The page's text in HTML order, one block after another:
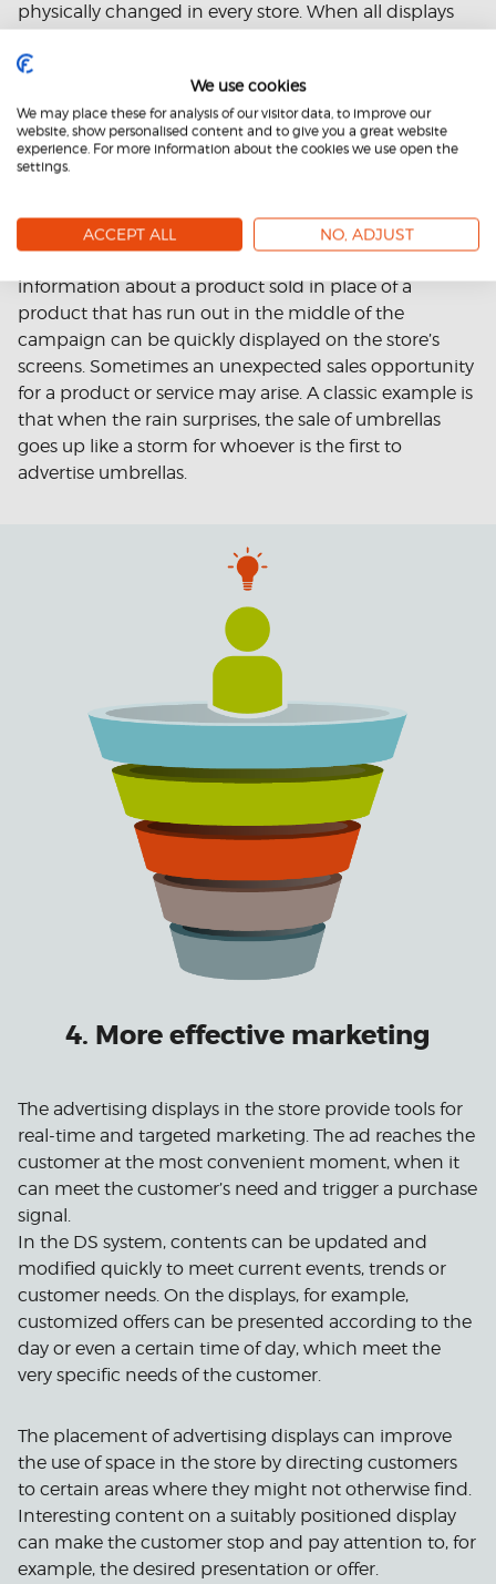
physically changed in every store. When all displays
between different stores are avoided and time is
By scheduling the campaigns to start and end
automatically, you avoid the haunting of old offers
allows you to react quickly to changing marketing
information about a product sold in place of a
product that has run out in the middle of the
campaign can be quickly displayed on the store’s
screens. Sometimes an unexpected sales opportunity
for a product or service may arise. A classic example is
that when the rain surprises, the sale of umbrellas
goes up like a storm for whoever is the first to
advertise umbrellas.
4. More effective marketing
The advertising displays in the store provide tools for
real-time and targeted marketing. The ad reaches the
customer at the most convenient moment, when it
can meet the customer’s need and trigger a purchase
signal.
In the DS system, contents can be updated and
modified quickly to meet current events, trends or
customer needs. On the displays, for example,
customized offers can be presented according to the
day or even a certain time of day, which meet the
very specific needs of the customer.
The placement of advertising displays can improve
the use of space in the store by directing customers
to certain areas where they might not otherwise find.
Interesting content on a suitably positioned display
can make the customer stop and pay attention to, for
example, the desired presentation or offer.
We use cookies
We may place these for analysis of our visitor data, to improve our
website, show personalised content and to give you a great website
experience. For more information about the cookies we use open the
settings.
ACCEPT ALL NO, ADJUST